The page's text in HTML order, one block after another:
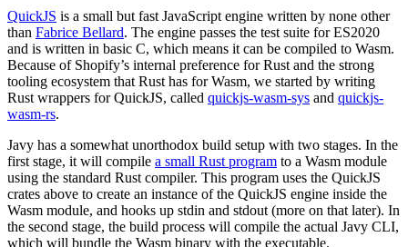
QuickJS is a small but fast JavaScript engine written by none other
than Fabrice Bellard. The engine passes the test suite for ES2020
and is written in basic C, which means it can be compiled to Wasm.
Because of Shopify’s internal preference for Rust and the strong
tooling ecosystem that Rust has for Wasm, we started by writing
Rust wrappers for QuickJS, called quickjs-wasm-sys and quickjs-
wasm-rs.
Javy has a somewhat unorthodox build setup with two stages. In the
first stage, it will compile a small Rust program to a Wasm module
using the standard Rust compiler. This program uses the QuickJS
crates above to create an instance of the QuickJS engine inside the
Wasm module, and hooks up stdin and stdout (more on that later). In
the second stage, the build process will compile the actual Javy CLI,
which will bundle the Wasm binary with the executable.